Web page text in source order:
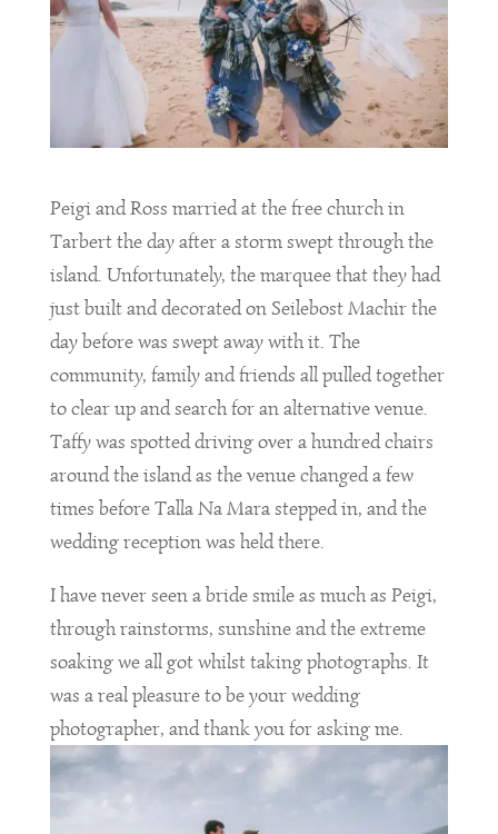
Peigi and Ross married at the free church in
Tarbert the day after a storm swept through the
island. Unfortunately, the marquee that they had
just built and decorated on Seilebost Machir the
day before was swept away with it. The
community, family and friends all pulled together
to clear up and search for an alternative venue.
Taffy was spotted driving over a hundred chairs
around the island as the venue changed a few
times before Talla Na Mara stepped in, and the
wedding reception was held there.
I have never seen a bride smile as much as Peigi,
through rainstorms, sunshine and the extreme
soaking we all got whilst taking photographs. It
was a real pleasure to be your wedding
photographer, and thank you for asking me.